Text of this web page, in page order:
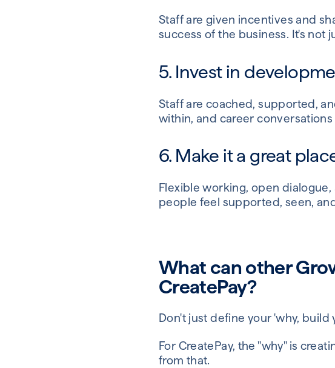
Staff are given incentives and
success of the business. It's not
5. Invest in
Staff are coached, supported,
within, and career
6. Make it a great
Flexible working, open
people feel supported, seen,
What can other
CreatePay?
Don't just define your 'why, build
For CreatePay, the "why" is
from that.